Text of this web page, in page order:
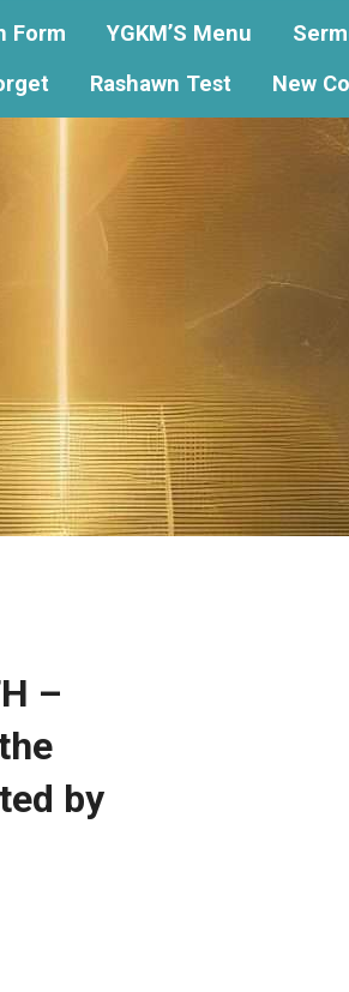
Form YGKM’S Menu
Rashawn Test New
–
by